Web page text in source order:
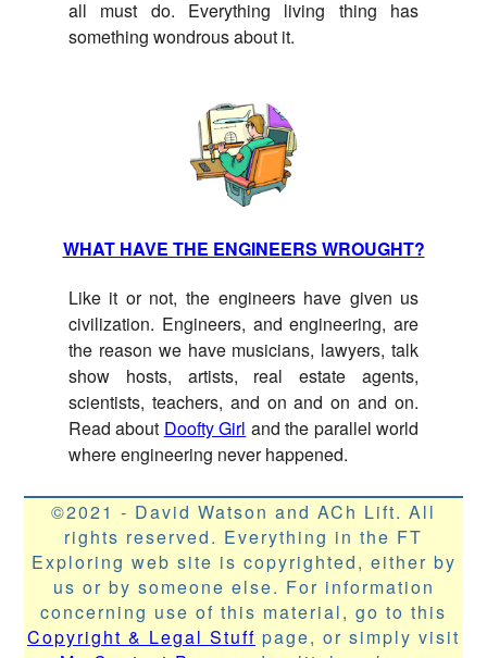
all must do. Everything living thing has
something wondrous about it.
WHAT HAVE THE ENGINEERS WROUGHT?
Like it or not, the engineers have given us
civilization. Engineers, and engineering, are
the reason we have musicians, lawyers, talk
show hosts, artists, real estate agents,
scientists, teachers, and on and on and on.
Read about Doofty Girl and the parallel world
where engineering never happened.
©2021 - David Watson and ACh Lift. All
rights reserved. Everything in the FT
Exploring web site is copyrighted, either by
us or by someone else. For information
concerning use of this material, go to this
Copyright & Legal Stuff page, or simply visit